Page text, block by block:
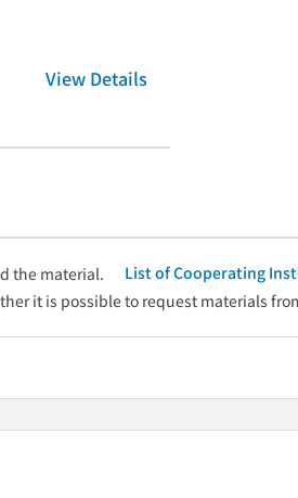
View Details
the material.
List of Cooperating
it is possible to request materials